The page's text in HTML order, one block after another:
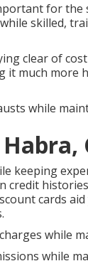
for
skilled,
clear of
it much more
while
keeping
credit histories
cards
while
while